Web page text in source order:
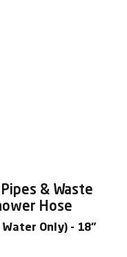
& Waste
Hose
Only) - 18"